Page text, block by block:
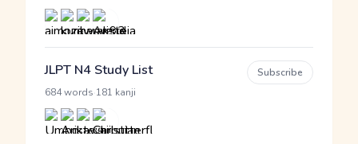
JLPT N4 Study List
684 words 181 kanji
Subscribe